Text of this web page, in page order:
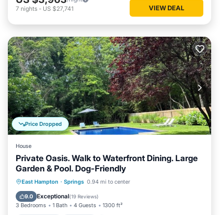
7 nights - US $27,741 VIEW DEAL
Price Dropped
House
Private Oasis. Walk to Waterfront Dining. Large
Garden & Pool. Dog-Friendly
East Hampton · Springs 0.94 mi to center
9.0 Exceptional(19 Reviews)
3 Bedrooms 1 Bath 4 Guests 1300 ft²
Private Pool Parking
Ocean View